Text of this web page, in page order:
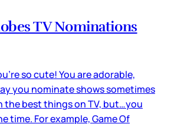
TV Nominations
so cute! You are adorable,
you nominate shows sometimes
the best things on TV, but…you
time. For example, Game Of